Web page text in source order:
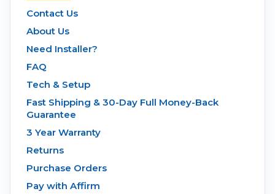
Contact Us
About Us
Need Installer?
FAQ
Tech & Setup
Fast Shipping & 30-Day Full Money-Back
Guarantee
3 Year Warranty
Returns
Purchase Orders
Pay with Affirm